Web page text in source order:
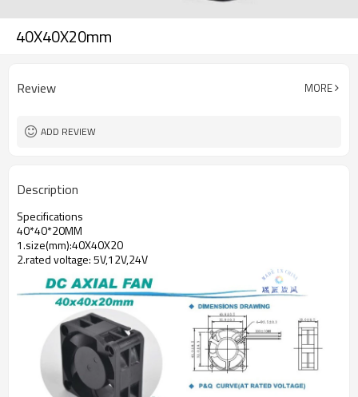
40X40X20mm
Review MORE
ADD REVIEW
Description
Specifications
40*40*20MM
1.size(mm):40X40X20
2.rated voltage: 5V,12V,24V